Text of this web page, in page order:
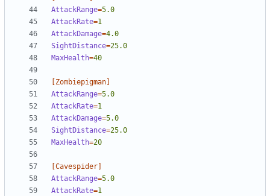
AttackRange=5.0
AttackRate=1
AttackDamage=4.0
SightDistance=25.0
MaxHealth=40
[Zombiepigman]
AttackRange=5.0
AttackRate=1
AttackDamage=5.0
SightDistance=25.0
MaxHealth=20
[Cavespider]
AttackRange=5.0
AttackRate=1